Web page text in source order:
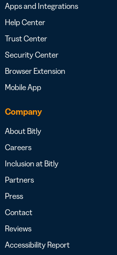
Apps and Integrations
Help Center
Trust Center
Security Center
Browser Extension
Mobile App
Company
About Bitly
Careers
Inclusion at Bitly
Partners
Press
Contact
Reviews
Accessibility Report